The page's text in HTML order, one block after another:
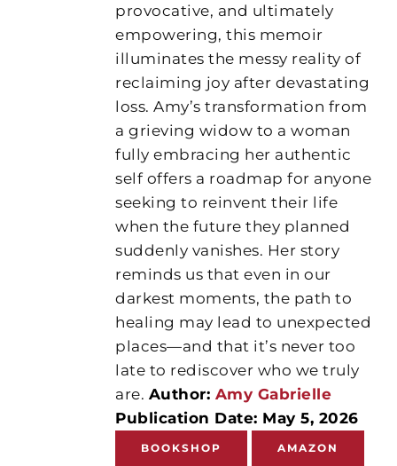
provocative, and ultimately
empowering, this memoir
illuminates the messy reality of
reclaiming joy after devastating
loss. Amy’s transformation from
a grieving widow to a woman
fully embracing her authentic
self offers a roadmap for anyone
seeking to reinvent their life
when the future they planned
suddenly vanishes. Her story
reminds us that even in our
darkest moments, the path to
healing may lead to unexpected
places—and that it’s never too
late to rediscover who we truly
are. Author: Amy Gabrielle
Publication Date: May 5, 2026
BOOKSHOP AMAZON